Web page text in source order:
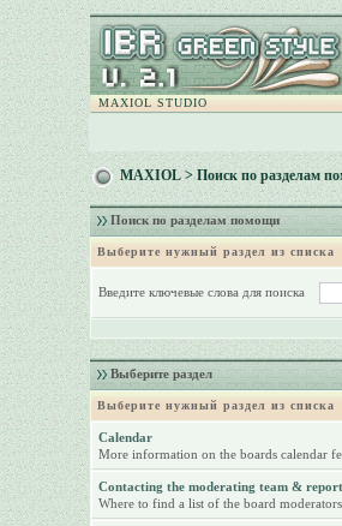
MAXIOL STUDIO
MAXIOL> Поиск по разделам
Поиск по разделам помощи
Выберите нужный раздел из списка
Введите ключевые слова для поиска
Выберите раздел
Выберите нужный раздел из списка
Calendar
More information on the boards calendar
Contacting the moderating team &
Where to find a list of the board